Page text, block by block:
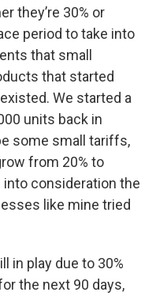
they’re 30% or
period to take into
that small
that started
We started a
units back in
some small tariffs,
from 20% to
into consideration the
like mine tried
in play due to 30%
the next 90 days,